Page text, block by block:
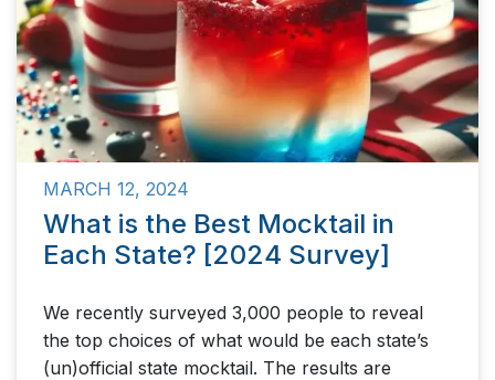
MARCH 12, 2024
What is the Best Mocktail in
Each State? [2024 Survey]
We recently surveyed 3,000 people to reveal
the top choices of what would be each state’s
(un)official state mocktail. The results are